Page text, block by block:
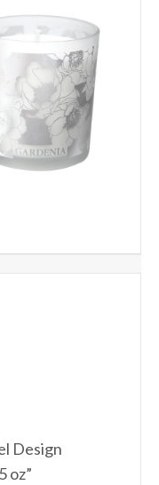
Design
oz”